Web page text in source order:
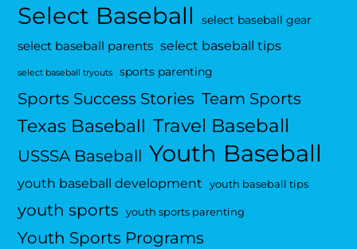
Select Baseball select baseball gear
select baseball parents select baseball tips
select baseball tryouts sports parenting
Sports Success Stories Team Sports
Texas Baseball Travel Baseball
USSSA Baseball Youth Baseball
youth baseball development youth baseball tips
youth sports youth sports parenting
Youth Sports Programs